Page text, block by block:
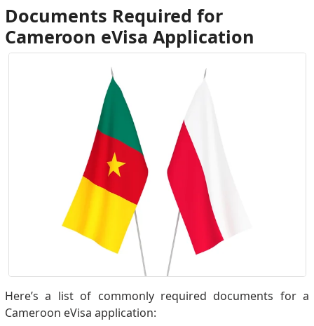
Documents Required for
Cameroon eVisa Application
Here’s a list of commonly required documents for a
Cameroon eVisa application: